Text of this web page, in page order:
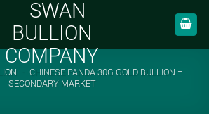
- CHINESE PANDA 30G GOLD BULLION –
SECONDARY MARKET